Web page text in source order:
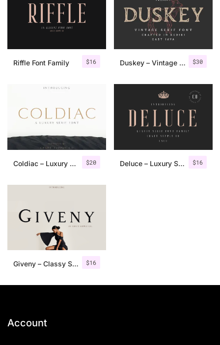
$16
Riffle Font Family $30
Duskey – Vintage Serif Font + Extras
$20
Coldiac – Luxury Serif Font $16
Deluce – Luxury Serif Font
$16
Giveny – Classy Serif Font
Account